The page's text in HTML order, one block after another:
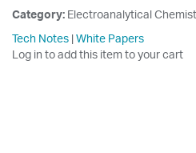
Category: Electroanalytical
Tech Notes |White Papers
Log in to add this item to your cart